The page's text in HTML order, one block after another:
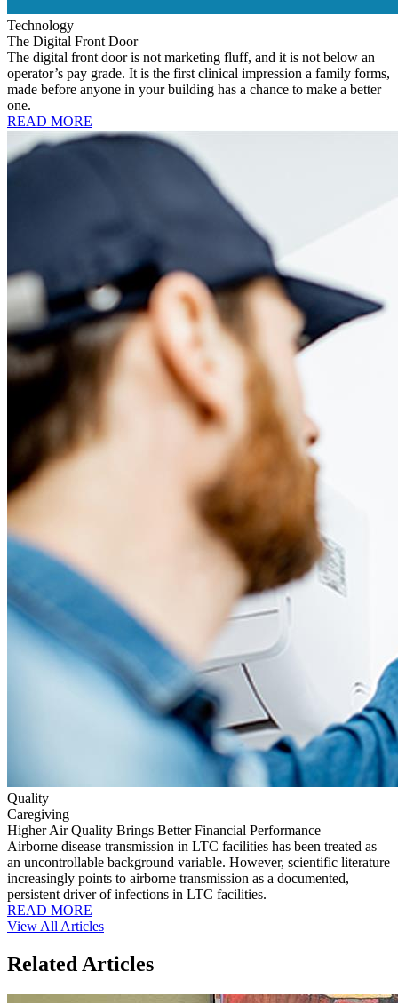
Technology
The Digital Front Door
The digital front door is not marketing fluff, and it is not below an
operator’s pay grade. It is the first clinical impression a family forms,
made before anyone in your building has a chance to make a better
one.
READ MORE
Quality
Caregiving
Higher Air Quality Brings Better Financial Performance
Airborne disease transmission in LTC facilities has been treated as
an uncontrollable background variable. However, scientific literature
increasingly points to airborne transmission as a documented,
persistent driver of infections in LTC facilities.
READ MORE
View All Articles
Related Articles